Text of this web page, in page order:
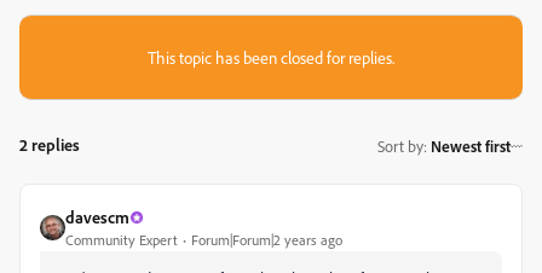
This topic has been closed for replies.
2 replies Sort by: Newest first
davescm
Community Expert Forum|Forum|2 years ago